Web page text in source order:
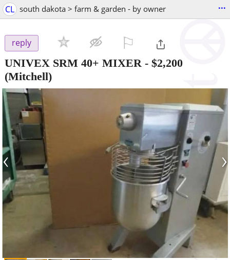
CL south dakota > farm & garden - by owner ...
reply
UNIVEX SRM 40+ MIXER - $2,200
(Mitchell)
‹ ›